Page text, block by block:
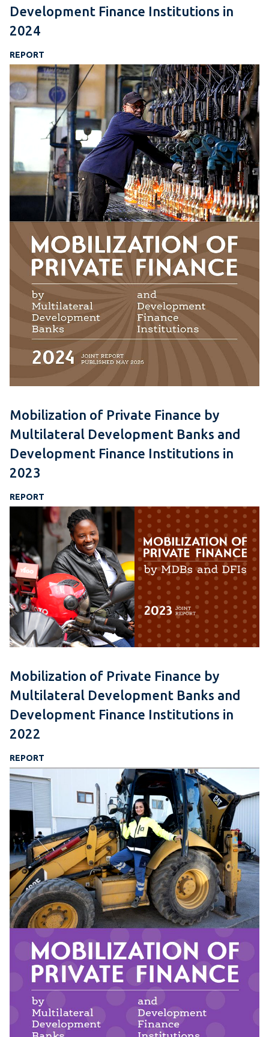
Development Finance Institutions in
2024
REPORT
Mobilization of Private Finance by
Multilateral Development Banks and
Development Finance Institutions in
2023
REPORT
Mobilization of Private Finance by
Multilateral Development Banks and
Development Finance Institutions in
2022
REPORT